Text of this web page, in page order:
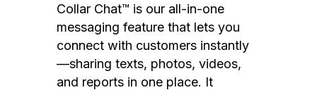
Collar Chat™ is our all-in-one
messaging feature that lets you
connect with customers instantly
—sharing texts, photos, videos,
and reports in one place. It